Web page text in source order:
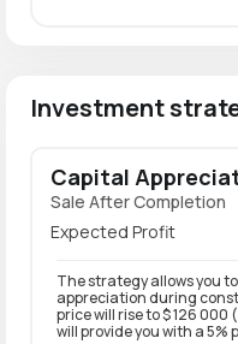
Investment
Capital
Sale After Completion
Expected Profit
The strategy allows you
appreciation during
price will rise to $ 126
will provide you with a